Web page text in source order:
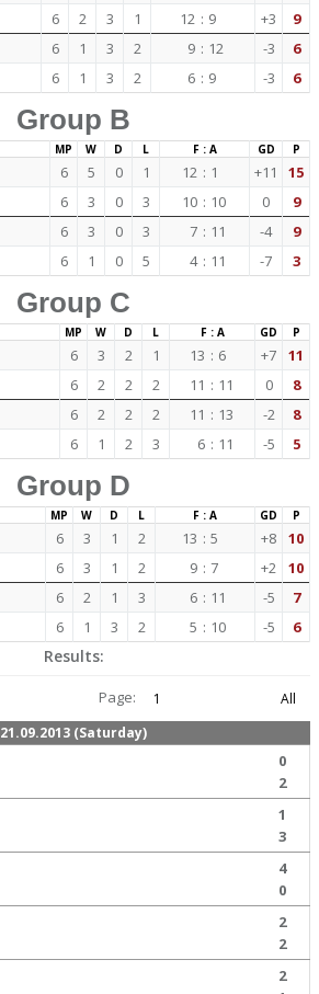
6 2 3 1 12 : 9 +3 9
6 1 3 2 9 : 12 -3 6
6 1 3 2 6 : 9 -3 6
Group B
MP W D L F : A GD P
6 5 0 1 12 : 1 +11 15
6 3 0 3 10 : 10 0 9
6 3 0 3 7 : 11 -4 9
6 1 0 5 4 : 11 -7 3
Group C
MP W D L F : A GD P
6 3 2 1 13 : 6 +7 11
6 2 2 2 11 : 11 0 8
6 2 2 2 11 : 13 -2 8
6 1 2 3 6 : 11 -5 5
Group D
MP W D L F : A GD P
6 3 1 2 13 : 5 +8 10
6 3 1 2 9 : 7 +2 10
6 2 1 3 6 : 11 -5 7
6 1 3 2 5 : 10 -5 6
Results:
Page: 1
All
21.09.2013 (Saturday)
0
2
1
3
4
0
2
2
2